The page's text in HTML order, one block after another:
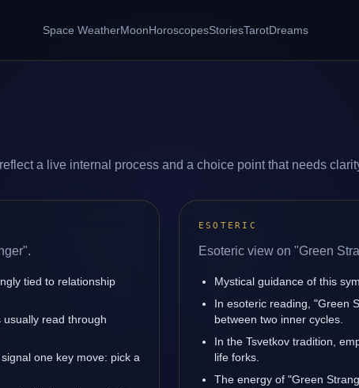
Space WeatherMoonHoroscopesStoriesTarotDreams
a live internal process and a choice point that needs
tied to relationship
usually read through
one key move: pick a
ESOTERIC
Esoteric view on "Green
Mystical guidance of this
In esoteric reading, "Green
between two inner cycles.
In the Tsvetkov tradition,
life forks.
The energy of "Green